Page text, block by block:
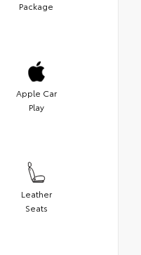
Package
Apple Car
Play
Leather
Seats